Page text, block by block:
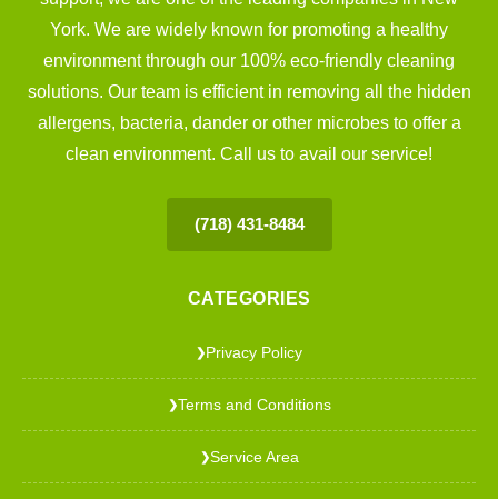
York. We are widely known for promoting a healthy
environment through our 100% eco-friendly cleaning
solutions. Our team is efficient in removing all the hidden
allergens, bacteria, dander or other microbes to offer a
clean environment. Call us to avail our service!
(718) 431-8484
CATEGORIES
❯Privacy Policy
❯Terms and Conditions
❯Service Area